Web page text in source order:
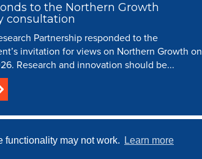
functionality may not work. Learn more
to the Northern Growth
consultation
Partnership responded to the
invitation for views on Northern Growth on
Research and innovation should be...